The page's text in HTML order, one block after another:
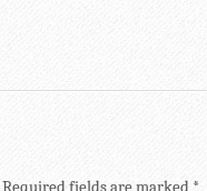
Required fields are marked *